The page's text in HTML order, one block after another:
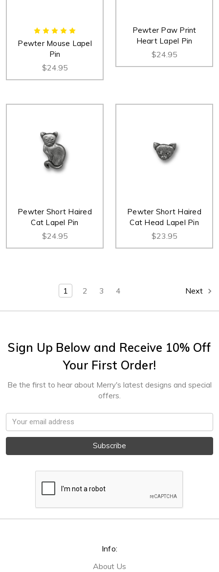
Pewter Mouse Lapel
Pin
$24.95
Pewter Paw Print
Heart Lapel Pin
$24.95
Pewter Short Haired
Cat Lapel Pin
$24.95
Pewter Short Haired
Cat Head Lapel Pin
$23.95
1 2 3 4 Next
Sign Up Below and Receive 10% Off
Your First Order!
Be the first to hear about Merry's latest designs and special
offers.
Email
Address
Info:
About Us